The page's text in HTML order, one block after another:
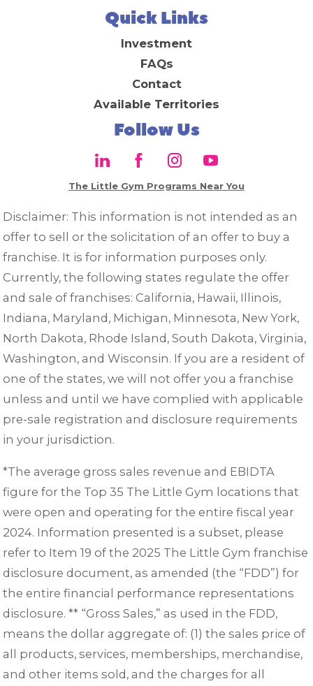
Quick Links
Investment
FAQs
Contact
Available Territories
Follow Us
The Little Gym Programs Near You
Disclaimer: This information is not intended as an
offer to sell or the solicitation of an offer to buy a
franchise. It is for information purposes only.
Currently, the following states regulate the offer
and sale of franchises: California, Hawaii, Illinois,
Indiana, Maryland, Michigan, Minnesota, New York,
North Dakota, Rhode Island, South Dakota, Virginia,
Washington, and Wisconsin. If you are a resident of
one of the states, we will not offer you a franchise
unless and until we have complied with applicable
pre-sale registration and disclosure requirements
in your jurisdiction.
*The average gross sales revenue and EBIDTA
figure for the Top 35 The Little Gym locations that
were open and operating for the entire fiscal year
2024. Information presented is a subset, please
refer to Item 19 of the 2025 The Little Gym franchise
disclosure document, as amended (the “FDD”) for
the entire financial performance representations
disclosure. ** “Gross Sales,” as used in the FDD,
means the dollar aggregate of: (1) the sales price of
all products, services, memberships, merchandise,
and other items sold, and the charges for all